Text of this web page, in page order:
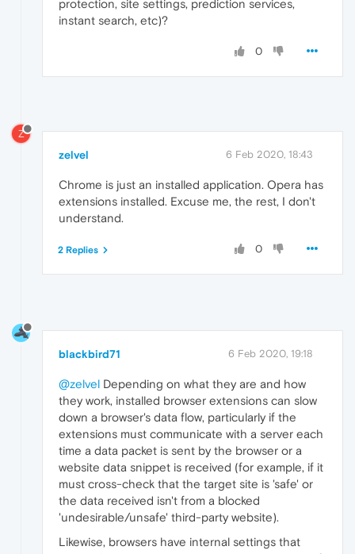
protection, site settings, prediction services,
instant search, etc)?
0
Z
zelvel 6 Feb 2020, 18:43
Chrome is just an installed application. Opera has
extensions installed. Excuse me, the rest, I don't
understand.
0
2 Replies
blackbird71 6 Feb 2020, 19:18
@zelvel Depending on what they are and how
they work, installed browser extensions can slow
down a browser's data flow, particularly if the
extensions must communicate with a server each
time a data packet is sent by the browser or a
website data snippet is received (for example, if it
must cross-check that the target site is 'safe' or
the data received isn't from a blocked
'undesirable/unsafe' third-party website).
Likewise, browsers have internal settings that